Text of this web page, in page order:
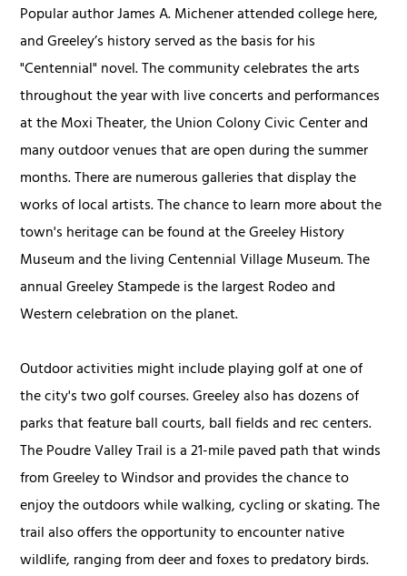
Popular author James A. Michener attended college here,
and Greeley’s history served as the basis for his
"Centennial" novel. The community celebrates the arts
throughout the year with live concerts and performances
at the Moxi Theater, the Union Colony Civic Center and
many outdoor venues that are open during the summer
months. There are numerous galleries that display the
works of local artists. The chance to learn more about the
town's heritage can be found at the Greeley History
Museum and the living Centennial Village Museum. The
annual Greeley Stampede is the largest Rodeo and
Western celebration on the planet.
Outdoor activities might include playing golf at one of
the city's two golf courses. Greeley also has dozens of
parks that feature ball courts, ball fields and rec centers.
The Poudre Valley Trail is a 21-mile paved path that winds
from Greeley to Windsor and provides the chance to
enjoy the outdoors while walking, cycling or skating. The
trail also offers the opportunity to encounter native
wildlife, ranging from deer and foxes to predatory birds.